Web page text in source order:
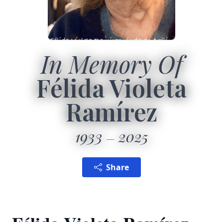
In Memory Of
Félida Violeta
Ramírez
1933 2025
Share